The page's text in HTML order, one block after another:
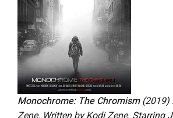
Monochrome: The Chromism(2019)